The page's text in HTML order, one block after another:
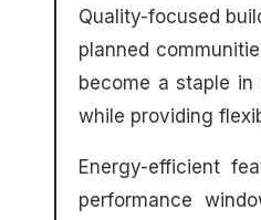
Quality-focused
planned
become a staple
while providing
Energy-efficient
performance